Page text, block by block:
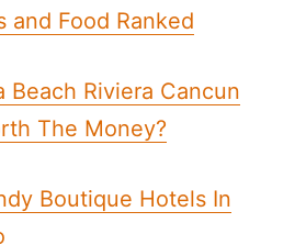
and Food Ranked
Beach Riviera Cancun
The Money?
Boutique Hotels In